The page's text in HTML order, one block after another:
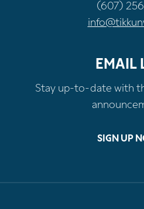
(607)
EMAIL
Stay up-to-date with
SIGN UP